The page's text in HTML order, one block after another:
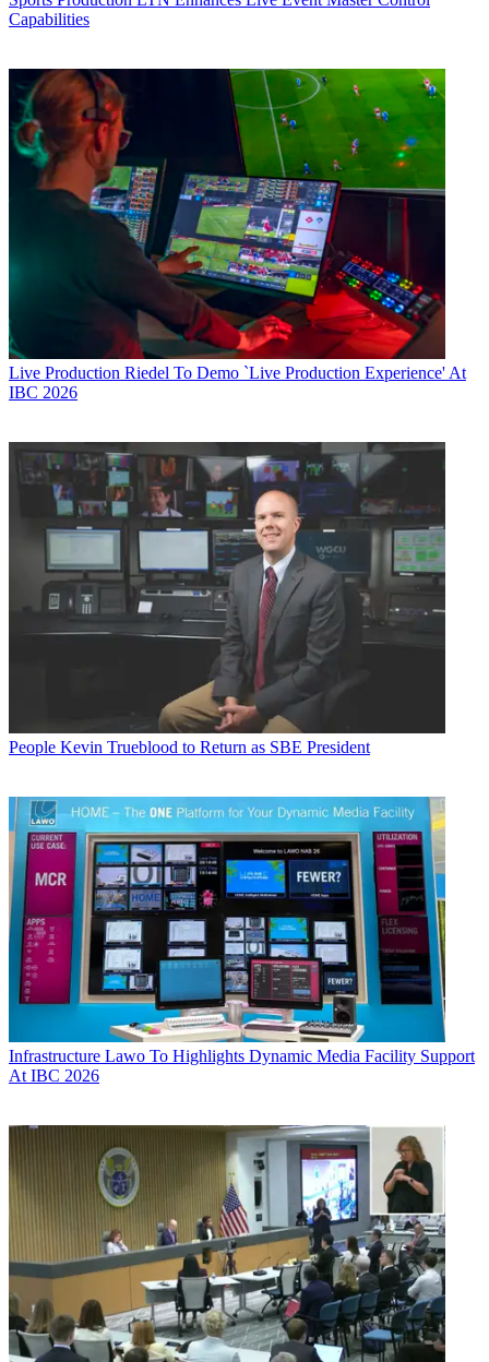
Capabilities
Live Production Riedel To Demo `Live Production Experience' At
IBC 2026
People Kevin Trueblood to Return as SBE President
Infrastructure Lawo To Highlights Dynamic Media Facility Support
At IBC 2026